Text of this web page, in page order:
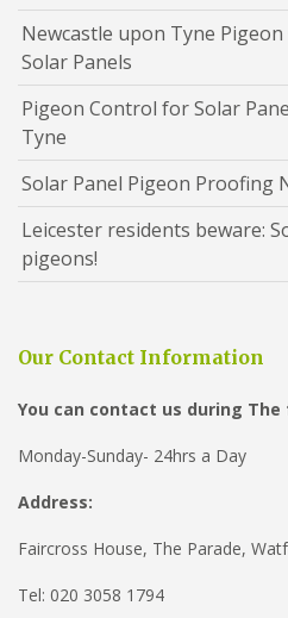
Newcastle upon Tyne
Solar Panels
Pigeon Control for Solar
Tyne
Solar Panel Pigeon Proofing
Leicester residents beware:
pigeons!
Our Contact Information
You can contact us during
Monday-Sunday- 24hrs a Day
Address:
Faircross House, The Parade,
Tel: 020 3058 1794